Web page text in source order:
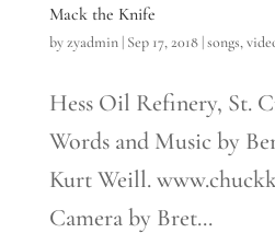
Mack the Knife
byzyadmin| Sep 17, 2018|songs,
Hess Oil Refinery, St.
Words and Music by
Kurt Weill.
Camera by Bret...